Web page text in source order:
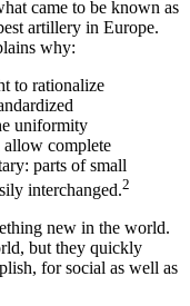
came to be known as
artillery in Europe.
why:
to rationalize
uniformity
allow complete
parts of small
interchanged.2
new in the world.
but they quickly
for social as well as